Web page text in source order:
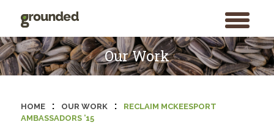
toggle
menu
Skip
to
content
Our Work
HOME : OUR WORK :
RECLAIM MCKEESPORT
AMBASSADORS ’15